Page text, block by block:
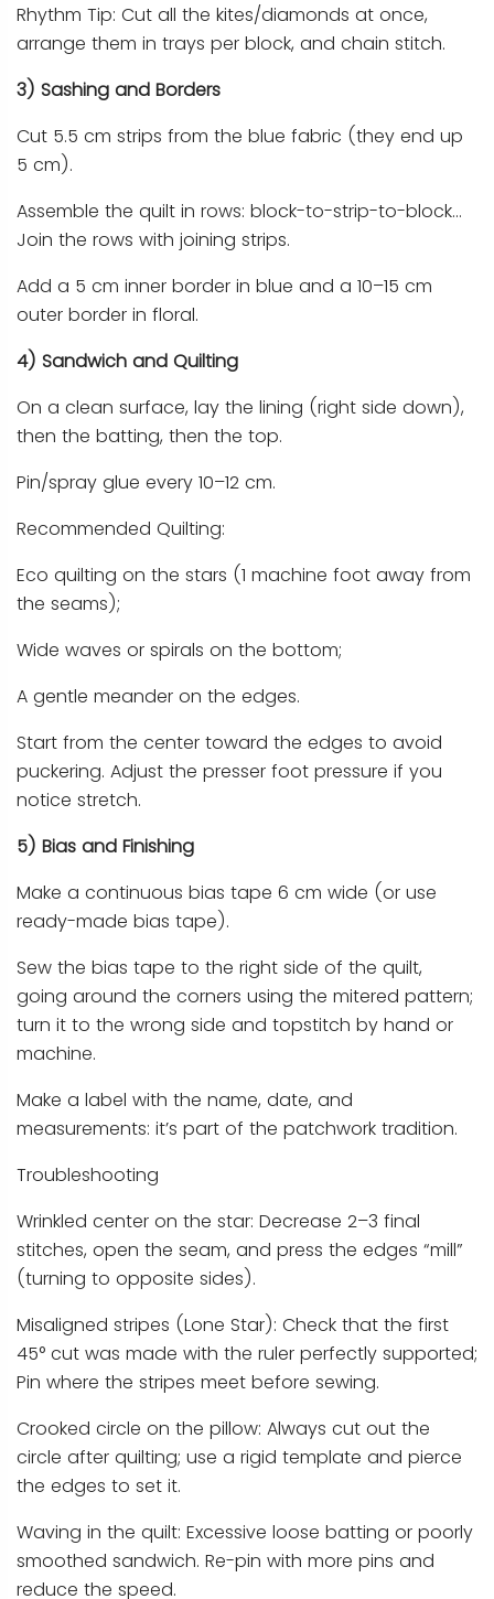
Rhythm Tip: Cut all the kites/diamonds at once,
arrange them in trays per block, and chain stitch.
3) Sashing and Borders
Cut 5.5 cm strips from the blue fabric (they end up
5 cm).
Assemble the quilt in rows: block-to-strip-to-block…
Join the rows with joining strips.
Add a 5 cm inner border in blue and a 10–15 cm
outer border in floral.
4) Sandwich and Quilting
On a clean surface, lay the lining (right side down),
then the batting, then the top.
Pin/spray glue every 10–12 cm.
Recommended Quilting:
Eco quilting on the stars (1 machine foot away from
the seams);
Wide waves or spirals on the bottom;
A gentle meander on the edges.
Start from the center toward the edges to avoid
puckering. Adjust the presser foot pressure if you
notice stretch.
5) Bias and Finishing
Make a continuous bias tape 6 cm wide (or use
ready-made bias tape).
Sew the bias tape to the right side of the quilt,
going around the corners using the mitered pattern;
turn it to the wrong side and topstitch by hand or
machine.
Make a label with the name, date, and
measurements: it’s part of the patchwork tradition.
Troubleshooting
Wrinkled center on the star: Decrease 2–3 final
stitches, open the seam, and press the edges “mill”
(turning to opposite sides).
Misaligned stripes (Lone Star): Check that the first
45° cut was made with the ruler perfectly supported;
Pin where the stripes meet before sewing.
Crooked circle on the pillow: Always cut out the
circle after quilting; use a rigid template and pierce
the edges to set it.
Waving in the quilt: Excessive loose batting or poorly
smoothed sandwich. Re-pin with more pins and
reduce the speed.